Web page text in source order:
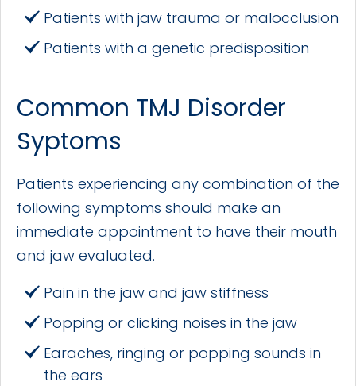
Patients with jaw trauma or malocclusion
Patients with a genetic predisposition
Common TMJ Disorder
Syptoms
Patients experiencing any combination of the
following symptoms should make an
immediate appointment to have their mouth
and jaw evaluated.
Pain in the jaw and jaw stiffness
Popping or clicking noises in the jaw
Earaches, ringing or popping sounds in
the ears